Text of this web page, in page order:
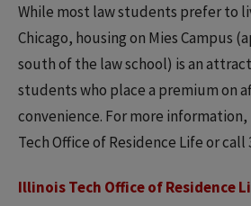
While most law students prefer to
Chicago, housing on Mies Campus
south of the law school) is an
students who place a premium on
convenience. For more
Tech Office of Residence Life or call
Illinois Tech Office of Residence